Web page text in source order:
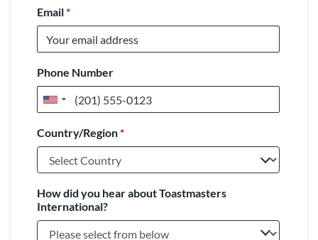
Email*
Phone Number
United
+1
Country/Region*
How did you hear about Toastmasters
International?